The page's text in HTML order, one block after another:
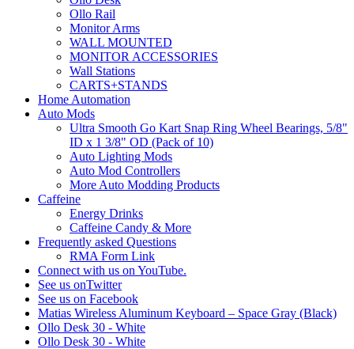
Ollo Rail
Monitor Arms
WALL MOUNTED
MONITOR ACCESSORIES
Wall Stations
CARTS+STANDS
Home Automation
Auto Mods
Ultra Smooth Go Kart Snap Ring Wheel Bearings, 5/8"
ID x 1 3/8" OD (Pack of 10)
Auto Lighting Mods
Auto Mod Controllers
More Auto Modding Products
Caffeine
Energy Drinks
Caffeine Candy & More
Frequently asked Questions
RMA Form Link
Connect with us on YouTube.
See us onTwitter
See us on Facebook
Matias Wireless Aluminum Keyboard – Space Gray (Black)
Ollo Desk 30 - White
Ollo Desk 30 - White